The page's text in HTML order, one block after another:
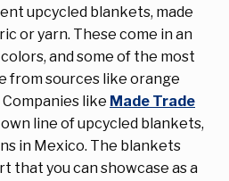
upcycled blankets, made
or yarn. These come in an
and some of the most
from sources like orange
Companies like Made Trade
line of upcycled blankets,
in Mexico. The blankets
that you can showcase as a